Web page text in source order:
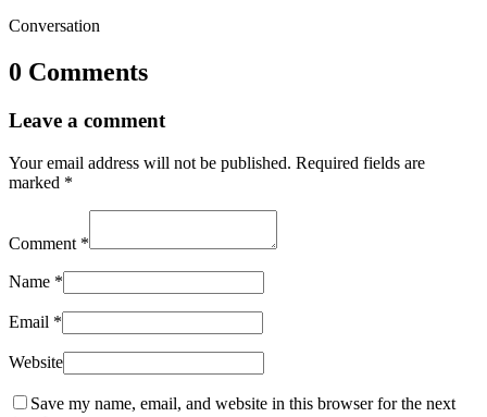
Conversation
0 Comments
Leave a comment
Your email address will not be published. Required fields are
marked *
Comment *
Name *
Email *
Website
Save my name, email, and website in this browser for the next